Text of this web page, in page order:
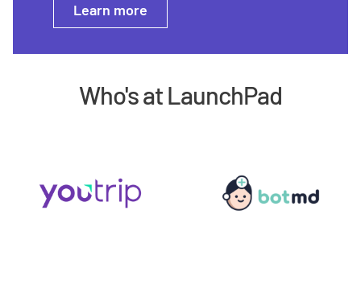
Learn more
Who's at LaunchPad